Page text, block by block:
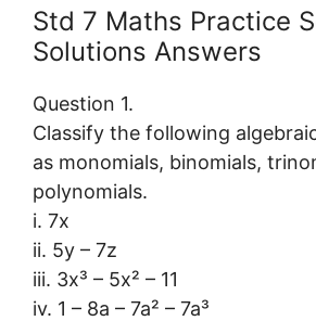
Std 7 Maths Practice
Solutions Answers
Question 1.
Classify the following
as monomials, binomials,
polynomials.
i. 7x
ii. 5y – 7z
iii. 3x³ – 5x² – 11
iv. 1 – 8a – 7a² – 7a³